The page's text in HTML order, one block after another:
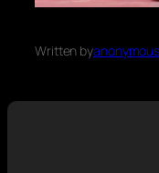
Written by